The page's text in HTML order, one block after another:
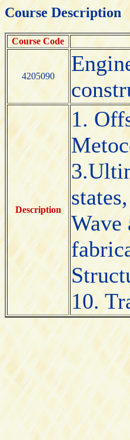
Course Description
Course Code
4205090
Description
1.
Wave
10.